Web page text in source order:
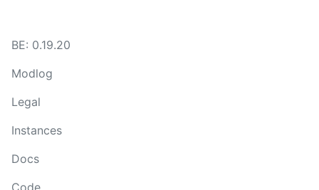
BE: 0.19.20
Modlog
Legal
Instances
Docs